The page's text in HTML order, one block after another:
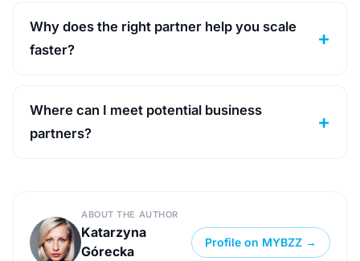
Why does the right partner help you scale
faster?
Where can I meet potential business
partners?
ABOUT THE AUTHOR
Katarzyna
Górecka
Profile on MYBZZ →